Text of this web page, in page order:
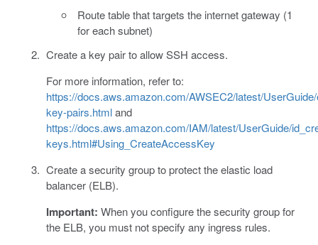
Route table that targets the internet gateway (1
for each subnet)
Create a key pair to allow SSH access.
For more information, refer to:
https://docs.aws.amazon.com/AWSEC2/latest/
key-pairs.htmland
https://docs.aws.amazon.com/IAM/latest/UserGuide/
keys.html#Using_CreateAccessKey
Create a security group to protect the elastic load
balancer (ELB).
Important: When you configure the security group for
the ELB, you must not specify any ingress rules.